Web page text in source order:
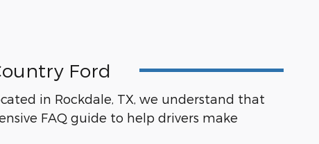
Ford
in Rockdale, TX, we understand that
FAQ guide to help drivers make